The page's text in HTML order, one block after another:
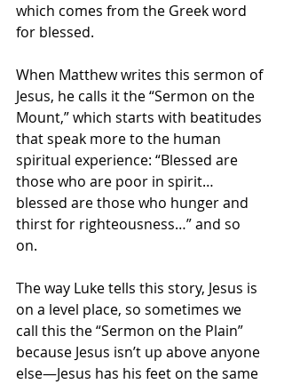
which comes from the Greek word
for blessed.
When Matthew writes this sermon of
Jesus, he calls it the “Sermon on the
Mount,” which starts with beatitudes
that speak more to the human
spiritual experience: “Blessed are
those who are poor in spirit…
blessed are those who hunger and
thirst for righteousness…” and so
on.
The way Luke tells this story, Jesus is
on a level place, so sometimes we
call this the “Sermon on the Plain”
because Jesus isn’t up above anyone
else—Jesus has his feet on the same